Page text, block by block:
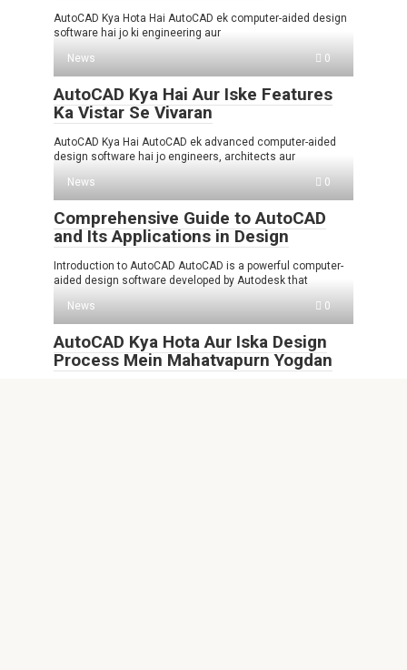
AutoCAD Kya Hota Hai AutoCAD ek computer-aided design
software hai jo ki engineering aur
News
0
AutoCAD Kya Hai Aur Iske Features
Ka Vistar Se Vivaran
AutoCAD Kya Hai AutoCAD ek advanced computer-aided
design software hai jo engineers, architects aur
News
0
Comprehensive Guide to AutoCAD
and Its Applications in Design
Introduction to AutoCAD AutoCAD is a powerful computer-
aided design software developed by Autodesk that
News
0
AutoCAD Kya Hota Aur Iska Design
Process Mein Mahatvapurn Yogdan